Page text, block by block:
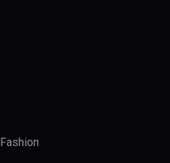
Fashion